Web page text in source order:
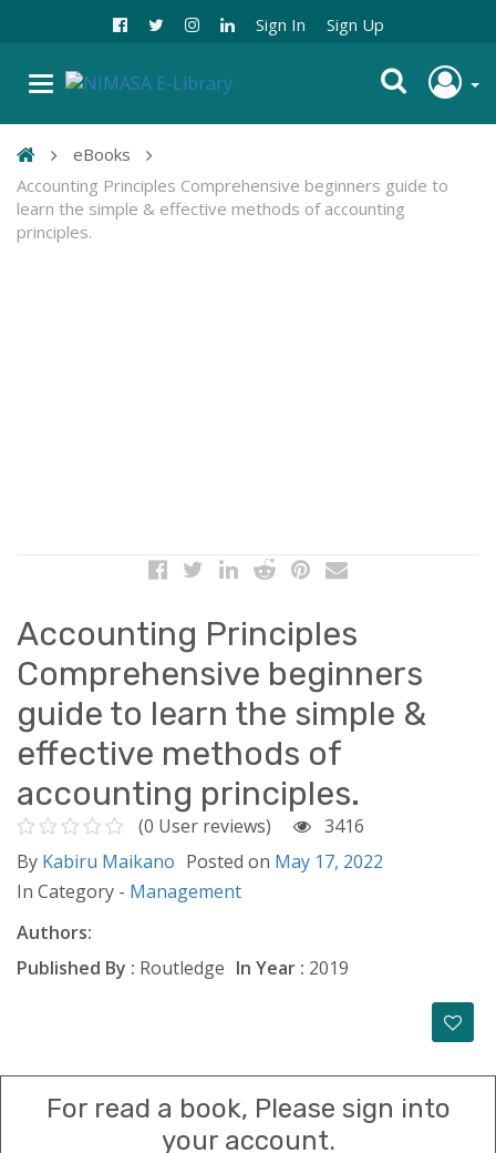
Sign In Sign Up
eBooks
Accounting Principles Comprehensive beginners guide to
learn the simple & effective methods of accounting
principles.
Accounting Principles
Comprehensive beginners
guide to learn the simple &
effective methods of
accounting principles.
(0 User reviews)
3416
By Kabiru Maikano Posted on May 17, 2022
In Category - Management
Authors:
Published By : Routledge In Year : 2019
For read a book, Please sign into
your account.